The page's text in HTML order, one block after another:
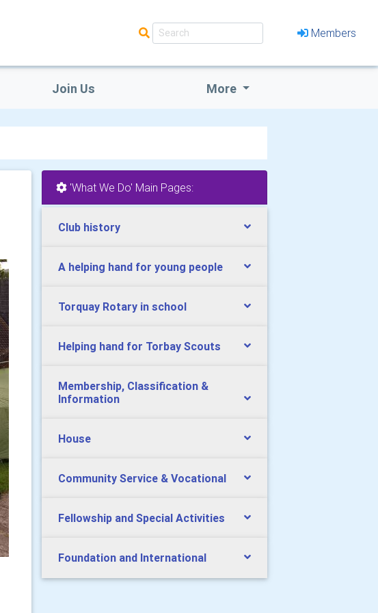
Members
Join Us More
'What We Do' Main Pages:
Club history
A helping hand for young people
Torquay Rotary in school
Helping hand for Torbay Scouts
Membership, Classification &
Information
House
Community Service & Vocational
Fellowship and Special Activities
Foundation and International